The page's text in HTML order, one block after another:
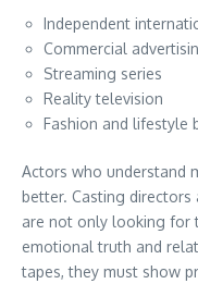
Independent
Commercial
Streaming series
Reality television
Fashion and lifestyle
Actors who understand
better. Casting
are not only looking for
emotional truth and
tapes, they must show